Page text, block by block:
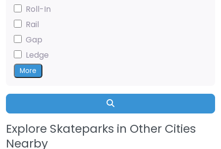
Roll-In
Rail
Gap
Ledge
More
Explore Skateparks in Other Cities
Nearby